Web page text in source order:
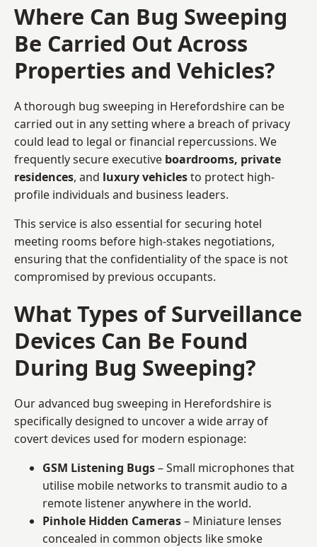
Where Can Bug Sweeping
Be Carried Out Across
Properties and Vehicles?
A thorough bug sweeping in Herefordshire can be
carried out in any setting where a breach of privacy
could lead to legal or financial repercussions. We
frequently secure executive boardrooms, private
residences, and luxury vehiclesto protect high-
profile individuals and business leaders.
This service is also essential for securing hotel
meeting rooms before high-stakes negotiations,
ensuring that the confidentiality of the space is not
compromised by previous occupants.
What Types of Surveillance
Devices Can Be Found
During Bug Sweeping?
Our advanced bug sweeping in Herefordshire is
specifically designed to uncover a wide array of
covert devices used for modern espionage:
GSM Listening Bugs– Small microphones that
utilise mobile networks to transmit audio to a
remote listener anywhere in the world.
Pinhole Hidden Cameras– Miniature lenses
concealed in common objects like smoke